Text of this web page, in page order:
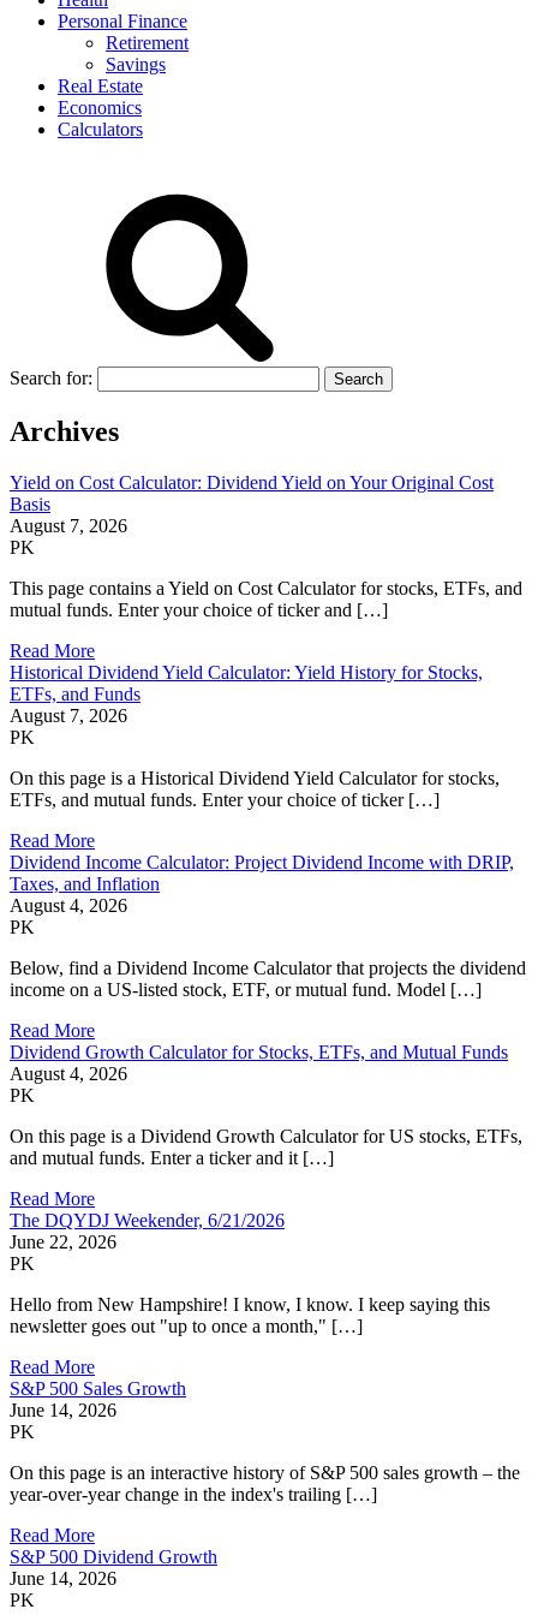
Personal Finance
Retirement
Savings
Real Estate
Economics
Calculators
Search for:
Archives
Yield on Cost Calculator: Dividend Yield on Your Original Cost
Basis
August 7, 2026
PK
This page contains a Yield on Cost Calculator for stocks, ETFs, and
mutual funds. Enter your choice of ticker and […]
Read More
Historical Dividend Yield Calculator: Yield History for Stocks,
ETFs, and Funds
August 7, 2026
PK
On this page is a Historical Dividend Yield Calculator for stocks,
ETFs, and mutual funds. Enter your choice of ticker […]
Read More
Dividend Income Calculator: Project Dividend Income with DRIP,
Taxes, and Inflation
August 4, 2026
PK
Below, find a Dividend Income Calculator that projects the dividend
income on a US-listed stock, ETF, or mutual fund. Model […]
Read More
Dividend Growth Calculator for Stocks, ETFs, and Mutual Funds
August 4, 2026
PK
On this page is a Dividend Growth Calculator for US stocks, ETFs,
and mutual funds. Enter a ticker and it […]
Read More
The DQYDJ Weekender, 6/21/2026
June 22, 2026
PK
Hello from New Hampshire! I know, I know. I keep saying this
newsletter goes out "up to once a month," […]
Read More
S&P 500 Sales Growth
June 14, 2026
PK
On this page is an interactive history of S&P 500 sales growth – the
year-over-year change in the index's trailing […]
Read More
S&P 500 Dividend Growth
June 14, 2026
PK